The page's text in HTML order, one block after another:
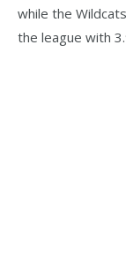
while the
the league with